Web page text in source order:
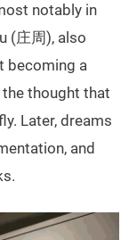
notably in
(庄周), also
becoming a
thought that
Later, dreams
and